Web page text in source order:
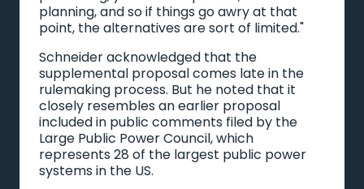
planning, and so if things go awry at that
point, the alternatives are sort of limited."
Schneider acknowledged that the
supplemental proposal comes late in the
rulemaking process. But he noted that it
closely resembles an earlier proposal
included in public comments filed by the
Large Public Power Council, which
represents 28 of the largest public power
systems in the US.